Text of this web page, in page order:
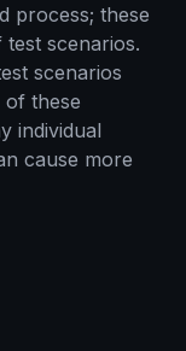
process; these
scenarios.
scenarios
these
individual
cause more